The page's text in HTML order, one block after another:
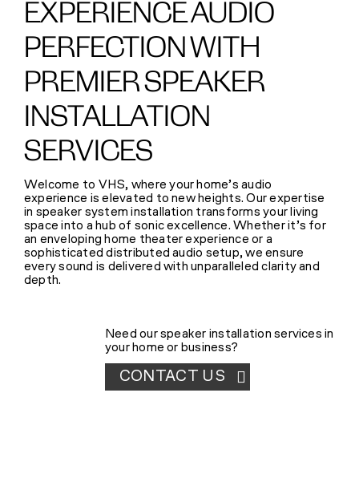
FINANCING
BLOG
(314) 279-9527
CONTACT US
EXPERIENCE AUDIO
PERFECTION WITH
PREMIER SPEAKER
INSTALLATION
SERVICES
Welcome to VHS, where your home’s audio
experience is elevated to new heights. Our expertise
in speaker system installation transforms your living
space into a hub of sonic excellence. Whether it’s for
an enveloping home theater experience or a
sophisticated distributed audio setup, we ensure
every sound is delivered with unparalleled clarity and
depth.
Need our speaker installation services in
your home or business?
CONTACT US